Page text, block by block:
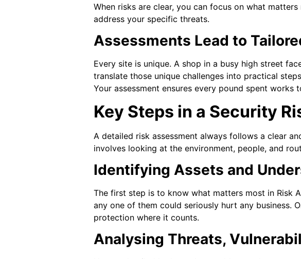
When risks are clear, you can focus on what
address your specific threats.
Assessments Lead to
Every site is unique. A shop in a busy high street
translate those unique challenges into practical
Your assessment ensures every pound spent works
Key Steps in a Security
A detailed risk assessment always follows a clear
involves looking at the environment, people, and
Identifying Assets and
The first step is to know what matters most in Risk
any one of them could seriously hurt any business.
protection where it counts.
Analysing Threats,